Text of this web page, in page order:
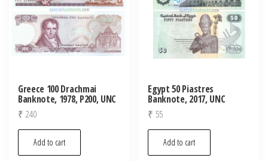
Greece 100 Drachmai
Banknote, 1978, P200, UNC
₹ 240
Add to cart
Egypt 50 Piastres
Banknote, 2017, UNC
₹ 55
Add to cart